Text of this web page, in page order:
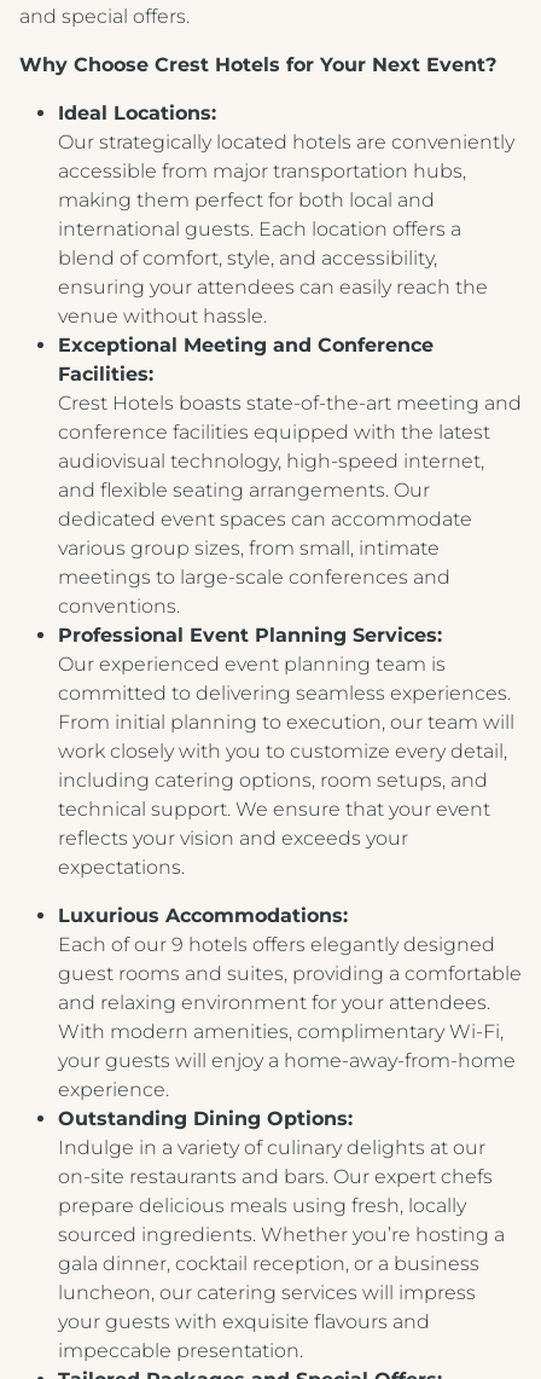
and special offers.
Why Choose Crest Hotels for Your Next Event?
Ideal Locations:
Our strategically located hotels are conveniently
accessible from major transportation hubs,
making them perfect for both local and
international guests. Each location offers a
blend of comfort, style, and accessibility,
ensuring your attendees can easily reach the
venue without hassle.
Exceptional Meeting and Conference
Facilities:
Crest Hotels boasts state-of-the-art meeting and
conference facilities equipped with the latest
audiovisual technology, high-speed internet,
and flexible seating arrangements. Our
dedicated event spaces can accommodate
various group sizes, from small, intimate
meetings to large-scale conferences and
conventions.
Professional Event Planning Services:
Our experienced event planning team is
committed to delivering seamless experiences.
From initial planning to execution, our team will
work closely with you to customize every detail,
including catering options, room setups, and
technical support. We ensure that your event
reflects your vision and exceeds your
expectations.
Luxurious Accommodations:
Each of our 9 hotels offers elegantly designed
guest rooms and suites, providing a comfortable
and relaxing environment for your attendees.
With modern amenities, complimentary Wi-Fi,
your guests will enjoy a home-away-from-home
experience.
Outstanding Dining Options:
Indulge in a variety of culinary delights at our
on-site restaurants and bars. Our expert chefs
prepare delicious meals using fresh, locally
sourced ingredients. Whether you’re hosting a
gala dinner, cocktail reception, or a business
luncheon, our catering services will impress
your guests with exquisite flavours and
impeccable presentation.